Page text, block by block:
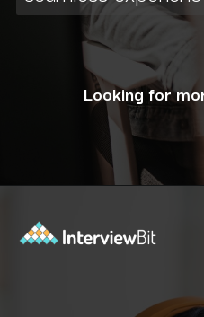
Looking for